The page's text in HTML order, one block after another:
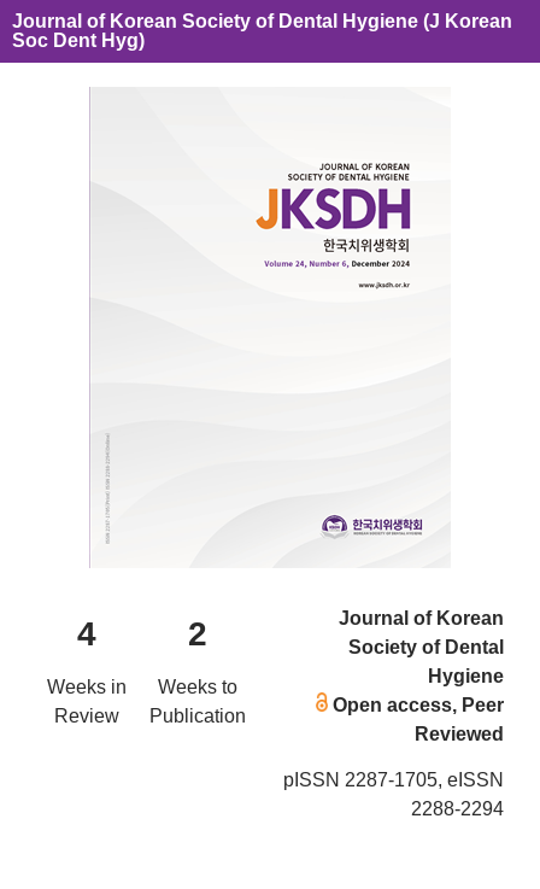
Journal of Korean Society of Dental Hygiene (J Korean
Soc Dent Hyg)
4
Weeks in
Review
2
Weeks to
Publication
Journal of Korean
Society of Dental
Hygiene
Open access, Peer
Reviewed
pISSN 2287-1705, eISSN
2288-2294